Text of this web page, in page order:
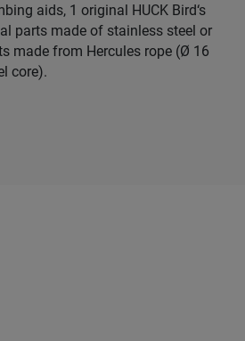
aids, 1 original HUCK Bird‘s
parts made of stainless steel or
made from Hercules rope (Ø 16
core).